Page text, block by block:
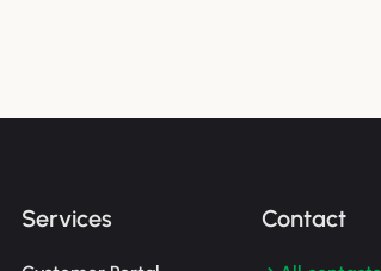
Services Contact